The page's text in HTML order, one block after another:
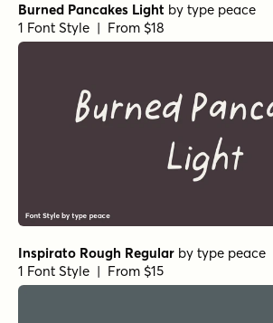
Burned Pancakes Light by type peace
1 Font Style | From $18
Inspirato Rough Regular by type peace
1 Font Style | From $15